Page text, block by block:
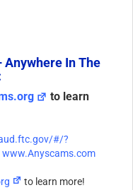
In The
to learn
#/?
www.Anyscams.com
to learn more!